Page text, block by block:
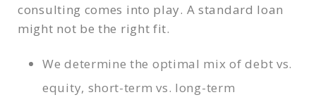
consulting comes into play. A standard loan
might not be the right fit.
We determine the optimal mix of debt vs.
equity, short-term vs. long-term